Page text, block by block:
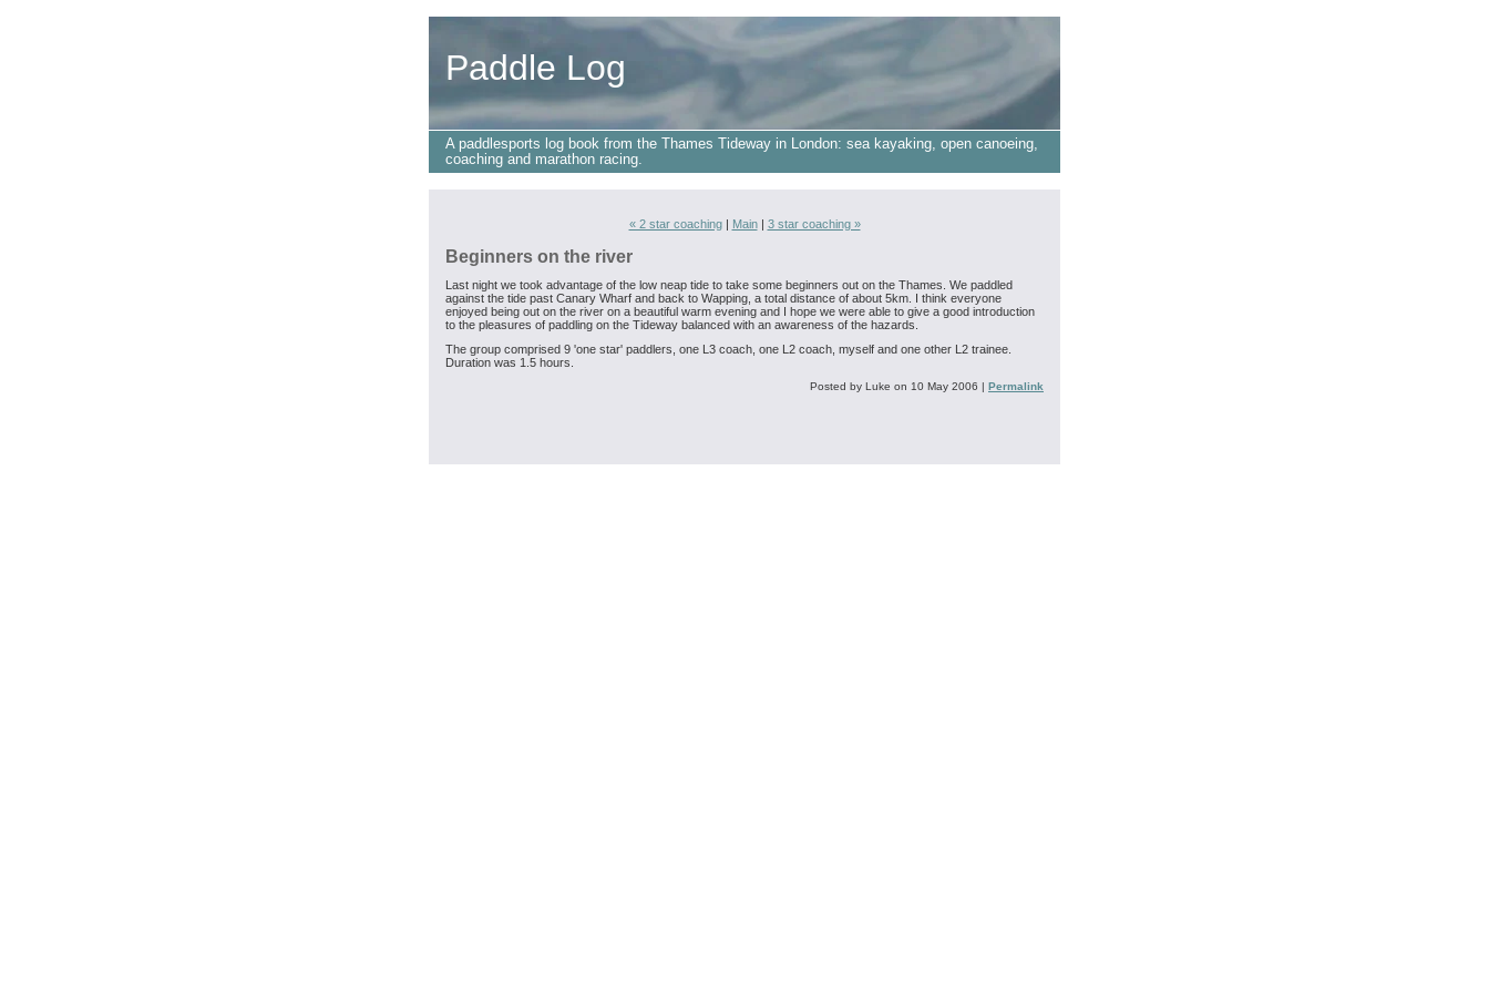
Paddle Log
A paddlesports log book from the Thames Tideway in London: sea kayaking, open canoeing,
coaching and marathon racing.
« 2 star coaching| Main| 3 star coaching »
Beginners on the river
Last night we took advantage of the low neap tide to take some beginners out on the Thames. We paddled
against the tide past Canary Wharf and back to Wapping, a total distance of about 5km. I think everyone
enjoyed being out on the river on a beautiful warm evening and I hope we were able to give a good introduction
to the pleasures of paddling on the Tideway balanced with an awareness of the hazards.
The group comprised 9 'one star' paddlers, one L3 coach, one L2 coach, myself and one other L2 trainee.
Duration was 1.5 hours.
Posted by Luke on 10 May 2006 | Permalink